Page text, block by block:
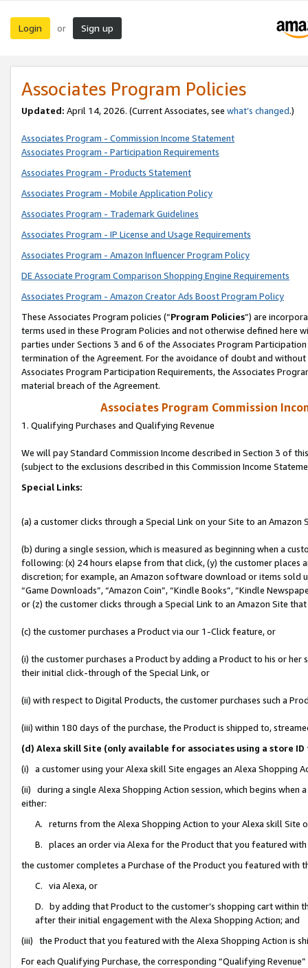
Login or Sign up
Associates Program Policies
Updated: April 14, 2026. (Current Associates, see what’s changed.)
Associates Program - Commission Income Statement
Associates Program - Participation Requirements
Associates Program - Products Statement
Associates Program - Mobile Application Policy
Associates Program - Trademark Guidelines
Associates Program - IP License and Usage Requirements
Associates Program - Amazon Influencer Program Policy
DE Associate Program Comparison Shopping Engine Requirements
Associates Program - Amazon Creator Ads Boost Program Policy
These Associates Program policies (“Program Policies”) are
terms used in these Program Policies and not otherwise defined
parties under Sections 3 and 6 of the Associates Program
termination of the Agreement. For the avoidance of doubt and
Associates Program Participation Requirements, the Associates
material breach of the Agreement.
Associates Program Commission
1. Qualifying Purchases and Qualifying Revenue
We will pay Standard Commission Income described in Section 3 of
(subject to the exclusions described in this Commission Income
Special Links:
(a) a customer clicks through a Special Link on your Site to an Amazon
(b) during a single session, which is measured as beginning when a
following: (x) 24 hours elapse from that click, (y) the customer
discretion; for example, an Amazon software download or items sold
“Game Downloads”, “Amazon Coin”, “Kindle Books”, “Kindle
or (z) the customer clicks through a Special Link to an Amazon Site
(c) the customer purchases a Product via our 1-Click feature, or
(i) the customer purchases a Product by adding a Product to his or
their initial click-through of the Special Link, or
(ii) with respect to Digital Products, the customer purchases such a
(iii) within 180 days of the purchase, the Product is shipped to,
(d) Alexa skill Site (only available for associates using a store
(i) a customer using your Alexa skill Site engages an Alexa Shopping
(ii) during a single Alexa Shopping Action session, which begins when
either:
A. returns from the Alexa Shopping Action to your Alexa skill Site
B. places an order via Alexa for the Product that you featured with
the customer completes a Purchase of the Product you featured with
C. via Alexa, or
D. by adding that Product to the customer’s shopping cart within
after their initial engagement with the Alexa Shopping Action; and
(iii) the Product that you featured with the Alexa Shopping Action is
For each Qualifying Purchase, the corresponding “Qualifying